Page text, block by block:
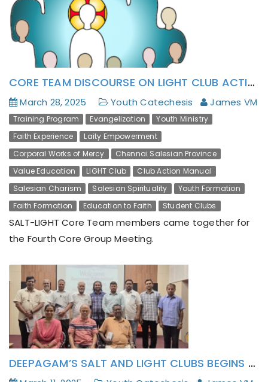
CORE TEAM DISCOURSE ON LIGHT CLUB ACTION MANUAL (CAM)’S FIRST DRAFT AT THIRUKAZHUKUNDRAM
March 28, 2025 Youth Catechesis James VM
Training Program Evangelization
Youth Ministry
Faith Experience
Laity Empowerment
Corporal Works of Mercy
Chennai Salesian Province
Value Education
LIGHT Club
Club Action Manual
Salesian Charism
Salesian Spirituality
Youth Formation
Faith Formation
Education to Faith Student Clubs
SALT-LIGHT Core Team members came together for
the Fourth Core Group Meeting.
DEEPAGAM’S SALT AND LIGHT CLUBS BEGINS WITH A ‘BRAINSTORMING’